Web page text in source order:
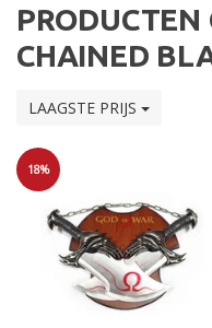
PRODUCTEN
CHAINED
LAAGSTE PRIJS
18%